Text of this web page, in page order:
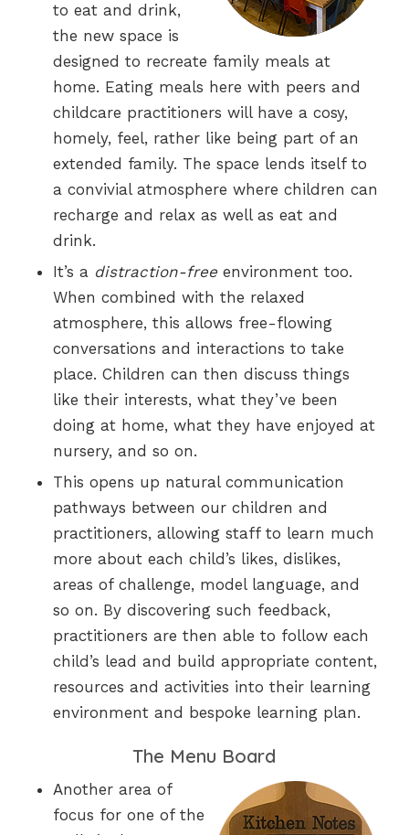
to eat and drink,
the new space is
designed to recreate family meals at
home. Eating meals here with peers and
childcare practitioners will have a cosy,
homely, feel, rather like being part of an
extended family. The space lends itself to
a convivial atmosphere where children can
recharge and relax as well as eat and
drink.
It’s a distraction-freeenvironment too.
When combined with the relaxed
atmosphere, this allows free-flowing
conversations and interactions to take
place. Children can then discuss things
like their interests, what they’ve been
doing at home, what they have enjoyed at
nursery, and so on.
This opens up natural communication
pathways between our children and
practitioners, allowing staff to learn much
more about each child’s likes, dislikes,
areas of challenge, model language, and
so on. By discovering such feedback,
practitioners are then able to follow each
child’s lead and build appropriate content,
resources and activities into their learning
environment and bespoke learning plan.
The Menu Board
Another area of
focus for one of the